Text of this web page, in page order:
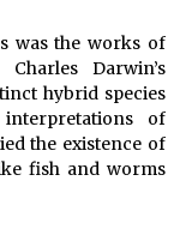
was the works of
Darwin’s
hybrid species
of
the existence of
fish and worms